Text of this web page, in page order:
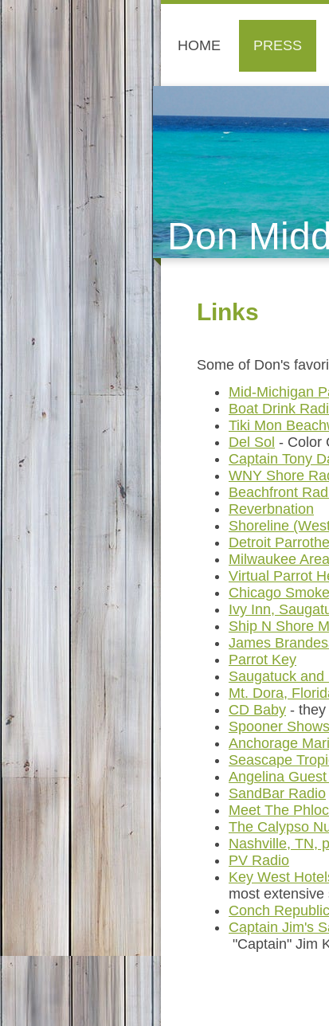
HOME PRESS
Don
Links
Some of Don's
Mid-Michigan
Boat Drink
Tiki Mon
Del Sol - Color
Captain Tony
WNY Shore
Beachfront
Reverbnation
Shoreline
Detroit
Milwaukee
Virtual Parrot
Chicago
Ivy Inn,
Ship N Shore
James
Parrot Key
Saugatuck and
Mt. Dora,
CD Baby -
Spooner Shows
Anchorage
Seascape
Angelina
SandBar Radio
Meet The
The Calypso
Nashville, TN,
PV Radio
Key West
most
Conch
Captain Jim's
"Captain" Jim